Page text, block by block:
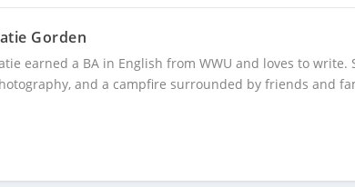
Gorden
earned a BA in English from WWU and loves to
and a campfire surrounded by friends and